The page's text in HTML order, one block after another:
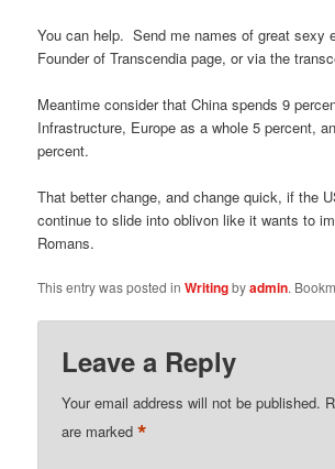
You can help. Send me names of great sexy
Founder of Transcendia page, or via the
Meantime consider that China spends 9
Infrastructure, Europe as a whole 5 percent,
percent.
That better change, and change quick, if the
continue to slide into oblivon like it wants to
Romans.
This entry was posted inWritingbyadmin.
Leave a Reply
Your email address will not be published.
are marked*